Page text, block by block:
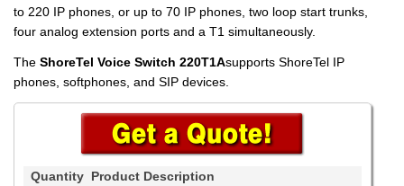
to 220 IP phones, or up to 70 IP phones, two loop start trunks,
four analog extension ports and a T1 simultaneously.
The ShoreTel Voice Switch 220T1Asupports ShoreTel IP
phones, softphones, and SIP devices.
Quantity Product Description